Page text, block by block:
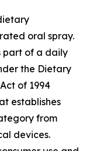
oral spray.
part of a daily
the Dietary
of 1994
establishes
from
devices.